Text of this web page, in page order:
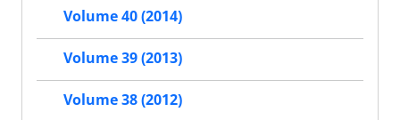
Volume 40 (2014)
Volume 39 (2013)
Volume 38 (2012)